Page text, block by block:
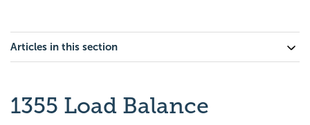
Articles in this section
1355 Load Balance